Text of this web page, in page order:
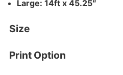
Large: 14ft x 45.25″
Size
Print Option